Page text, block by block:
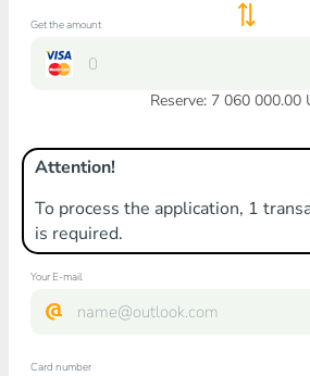
Get the amount
Reserve: 7 060 000.00
Attention!
To process the application, 1
is required.
Your E-mail
Card number